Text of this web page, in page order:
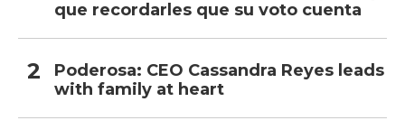
que recordarles que su voto cuenta
Poderosa: CEO Cassandra Reyes leads
with family at heart